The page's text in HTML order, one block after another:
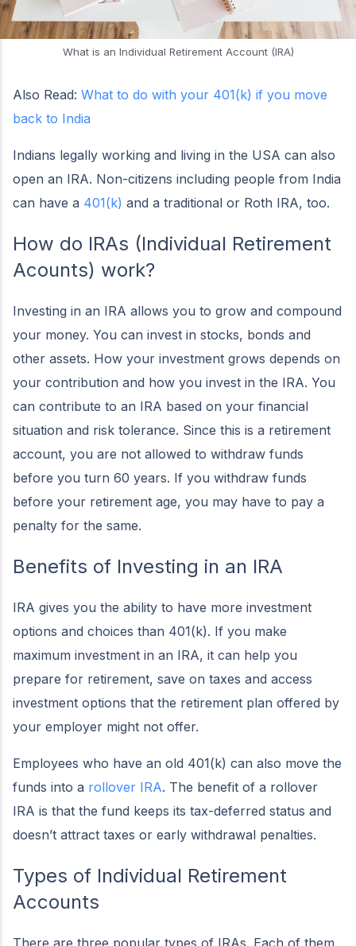
What is an Individual Retirement Account (IRA)
Also Read: What to do with your 401(k) if you move
back to India
Indians legally working and living in the USA can also
open an IRA. Non-citizens including people from India
can have a 401(k) and a traditional or Roth IRA, too.
How do IRAs (Individual Retirement
Acounts) work?
Investing in an IRA allows you to grow and compound
your money. You can invest in stocks, bonds and
other assets. How your investment grows depends on
your contribution and how you invest in the IRA. You
can contribute to an IRA based on your financial
situation and risk tolerance. Since this is a retirement
account, you are not allowed to withdraw funds
before you turn 60 years. If you withdraw funds
before your retirement age, you may have to pay a
penalty for the same.
Benefits of Investing in an IRA
IRA gives you the ability to have more investment
options and choices than 401(k). If you make
maximum investment in an IRA, it can help you
prepare for retirement, save on taxes and access
investment options that the retirement plan offered by
your employer might not offer.
Employees who have an old 401(k) can also move the
funds into a rollover IRA. The benefit of a rollover
IRA is that the fund keeps its tax-deferred status and
doesn’t attract taxes or early withdrawal penalties.
Types of Individual Retirement
Accounts
There are three popular types of IRAs. Each of them